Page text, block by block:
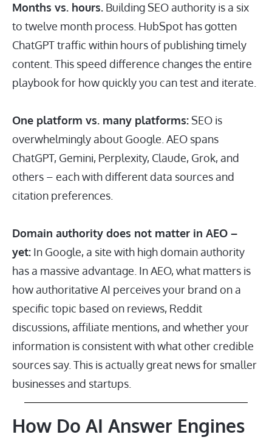
Months vs. hours. Building SEO authority is a six
to twelve month process. HubSpot has gotten
ChatGPT traffic within hours of publishing timely
content. This speed difference changes the entire
playbook for how quickly you can test and iterate.
One platform vs. many platforms:SEO is
overwhelmingly about Google. AEO spans
ChatGPT, Gemini, Perplexity, Claude, Grok, and
others – each with different data sources and
citation preferences.
Domain authority does not matter in AEO –
yet: In Google, a site with high domain authority
has a massive advantage. In AEO, what matters is
how authoritative AI perceives your brand on a
specific topic based on reviews, Reddit
discussions, affiliate mentions, and whether your
information is consistent with what other credible
sources say. This is actually great news for smaller
businesses and startups.
How Do AI Answer Engines